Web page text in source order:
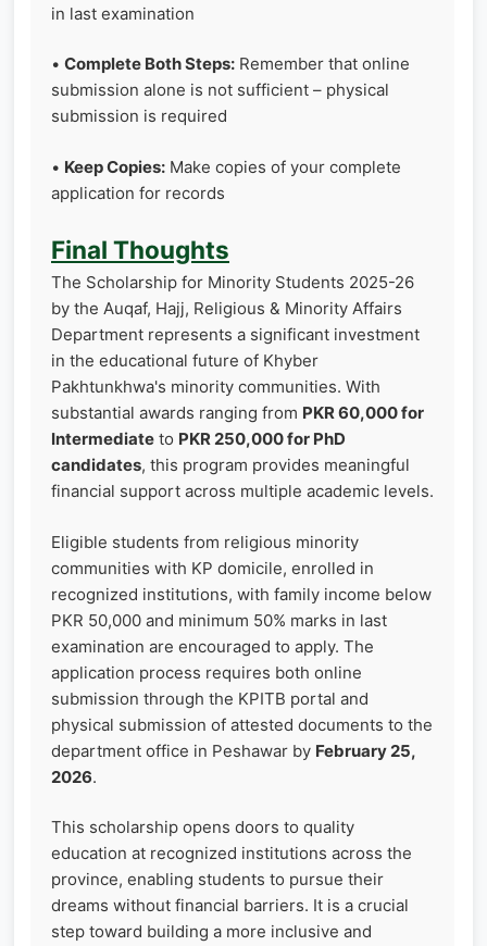
in last examination
• Complete Both Steps: Remember that online
submission alone is not sufficient – physical
submission is required
• Keep Copies: Make copies of your complete
application for records
Final Thoughts
The Scholarship for Minority Students 2025-26
by the Auqaf, Hajj, Religious & Minority Affairs
Department represents a significant investment
in the educational future of Khyber
Pakhtunkhwa's minority communities. With
substantial awards ranging from PKR 60,000 for
Intermediate to PKR 250,000 for PhD
candidates, this program provides meaningful
financial support across multiple academic levels.
Eligible students from religious minority
communities with KP domicile, enrolled in
recognized institutions, with family income below
PKR 50,000 and minimum 50% marks in last
examination are encouraged to apply. The
application process requires both online
submission through the KPITB portal and
physical submission of attested documents to the
department office in Peshawar by February 25,
2026.
This scholarship opens doors to quality
education at recognized institutions across the
province, enabling students to pursue their
dreams without financial barriers. It is a crucial
step toward building a more inclusive and